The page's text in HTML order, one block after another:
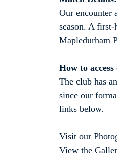
Our encounter
season. A
Mapledurham
How to
The club has
since our
links below.
Visit our
View the